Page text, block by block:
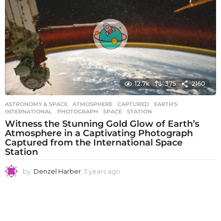
a
g
o
12.7k 375 2160
ASTRONOMY & SPACE ATMOSPHERE ,CAPTURED ,EARTH'S
INTERNATIONAL
,PHOTOGRAPH ,SPACE ,STATION
Witness the Stunning Gold Glow of Earth’s
Atmosphere in a Captivating Photograph
Captured from the International Space
Station
by Denzel Harber 3 years ago